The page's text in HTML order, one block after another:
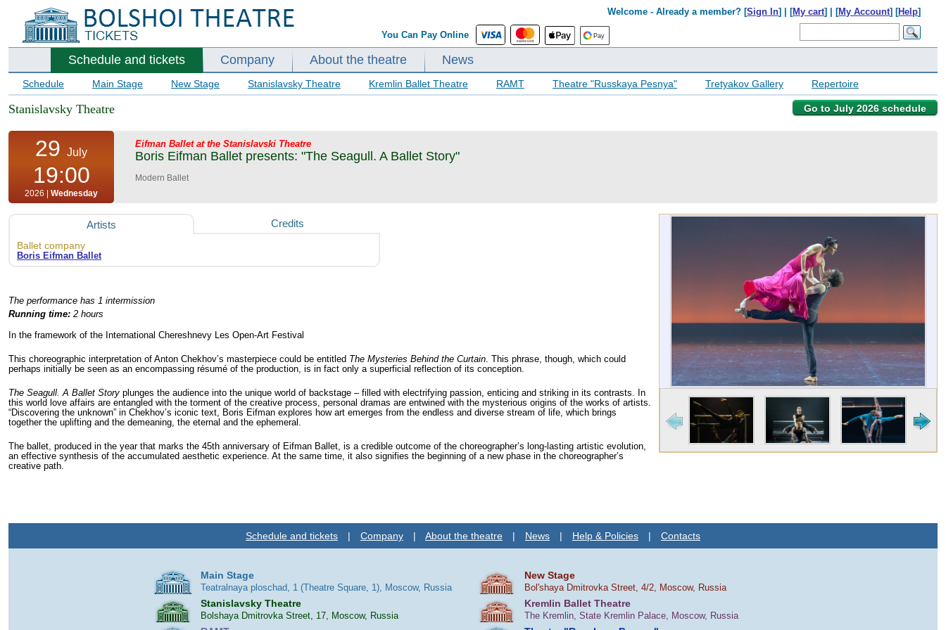
Welcome - Already a member? [Sign In] | [My cart] | [My Account] [Help]
You Can Pay Online
Schedule and tickets Company About the theatre News
Schedule Main Stage New Stage Stanislavsky Theatre Kremlin Ballet Theatre RAMT Theatre "Russkaya Pesnya" Tretyakov Gallery Repertoire
Go to July 2026 schedule
Stanislavsky Theatre
29 July
19:00
2026 | Wednesday
Eifman Ballet at the Stanislavski Theatre
Boris Eifman Ballet presents: "The Seagull. A Ballet Story"
Modern Ballet
Artists Credits
Ballet company
Boris Eifman Ballet
The performance has 1 intermission
Running time: 2 hours
In the framework of the International Chereshnevy Les Open-Art Festival
This choreographic interpretation of Anton Chekhov’s masterpiece could be entitled The Mysteries Behind the Curtain. This phrase, though, which could
perhaps initially be seen as an encompassing résumé of the production, is in fact only a superficial reflection of its conception.
The Seagull. A Ballet Story plunges the audience into the unique world of backstage – filled with electrifying passion, enticing and striking in its contrasts. In
this world love affairs are entangled with the torment of the creative process, personal dramas are entwined with the mysterious origins of the works of artists.
“Discovering the unknown” in Chekhov’s iconic text, Boris Eifman explores how art emerges from the endless and diverse stream of life, which brings
together the uplifting and the demeaning, the eternal and the ephemeral.
The ballet, produced in the year that marks the 45th anniversary of Eifman Ballet, is a credible outcome of the choreographer’s long-lasting artistic evolution,
an effective synthesis of the accumulated aesthetic experience. At the same time, it also signifies the beginning of a new phase in the choreographer’s
creative path.
Schedule and tickets | Company | About the theatre | News | Help & Policies | Contacts
Main Stage
Teatralnaya ploschad, 1 (Theatre Square, 1), Moscow, Russia
New Stage
Bol'shaya Dmitrovka Street, 4/2, Moscow, Russia
Stanislavsky Theatre
Bolshaya Dmitrovka Street, 17, Moscow, Russia
Kremlin Ballet Theatre
The Kremlin, State Kremlin Palace, Moscow, Russia